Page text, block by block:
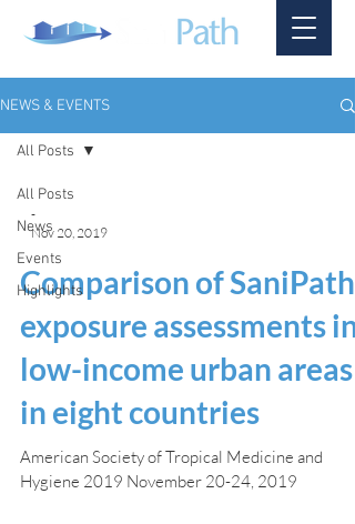
NEWS & EVENTS
All Posts
News
Events
Highlights
All Posts
-
Nov 20, 2019
Comparison of SaniPath
exposure assessments in
low-income urban areas
in eight countries
American Society of Tropical Medicine and
Hygiene 2019 November 20-24, 2019